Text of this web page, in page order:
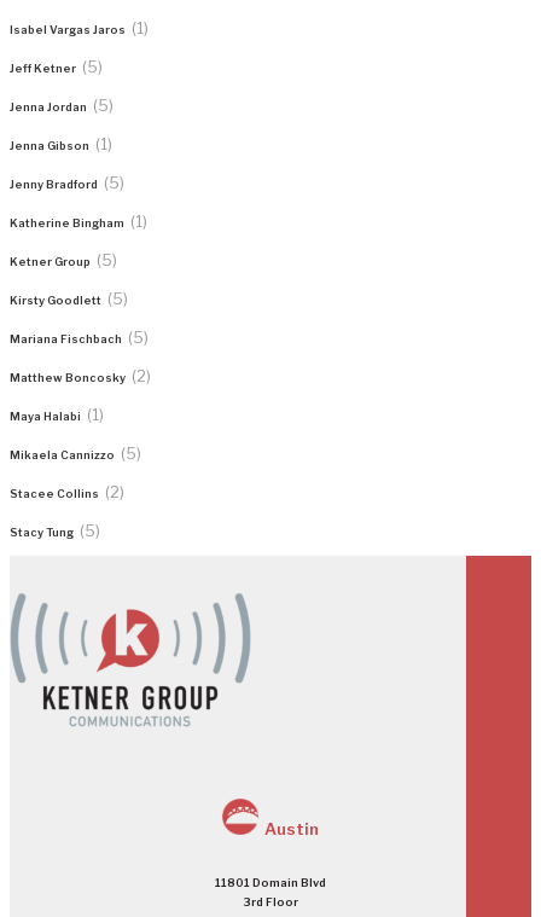
Isabel Vargas Jaros (1)
Jeff Ketner (5)
Jenna Jordan (5)
Jenna Gibson (1)
Jenny Bradford (5)
Katherine Bingham (1)
Ketner Group (5)
Kirsty Goodlett (5)
Mariana Fischbach (5)
Matthew Boncosky (2)
Maya Halabi (1)
Mikaela Cannizzo (5)
Stacee Collins (2)
Stacy Tung (5)
Austin
11801 Domain Blvd
3rd Floor